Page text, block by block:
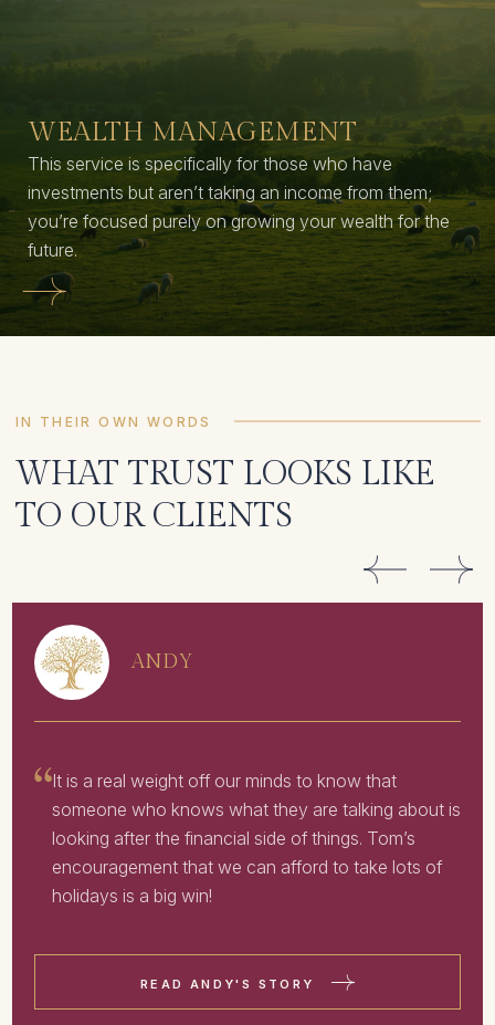
WEALTH MANAGEMENT
This service is specifically for those who have
investments but aren’t taking an income from them;
you’re focused purely on growing your wealth for the
future.
IN THEIR OWN WORDS
WHAT TRUST LOOKS LIKE
TO OUR CLIENTS
ANDY
It is a real weight off our minds to know that
someone who knows what they are talking about is
looking after the financial side of things. Tom’s
encouragement that we can afford to take lots of
holidays is a big win!
READ ANDY'S STORY